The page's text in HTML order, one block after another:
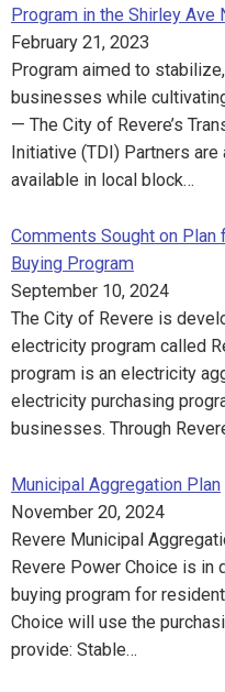
Program in the Shirley Ave
February 21, 2023
Program aimed to
businesses while
— The City of Revere’s
Initiative (TDI) Partners
available in local block…
Comments Sought on Plan
Buying Program
September 10, 2024
The City of Revere is
electricity program called
program is an electricity
electricity purchasing
businesses. Through
Municipal Aggregation Plan
November 20, 2024
Revere Municipal
Revere Power Choice is
buying program for
Choice will use the
provide: Stable…